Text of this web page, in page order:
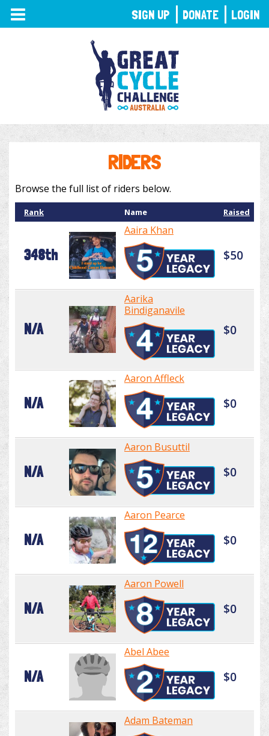
TOGGLE
NAVIGATION
RIDERS
Browse the full list of riders below.
Rank Name Raised
348th
Aaira Khan
$50
N/A
Aarika
Bindiganavile
$0
N/A
Aaron Affleck
$0
N/A
Aaron Busuttil
$0
N/A
Aaron Pearce
$0
N/A
Aaron Powell
$0
N/A
Abel Abee
$0
Adam Bateman
SIGN UP DONATE LOGIN